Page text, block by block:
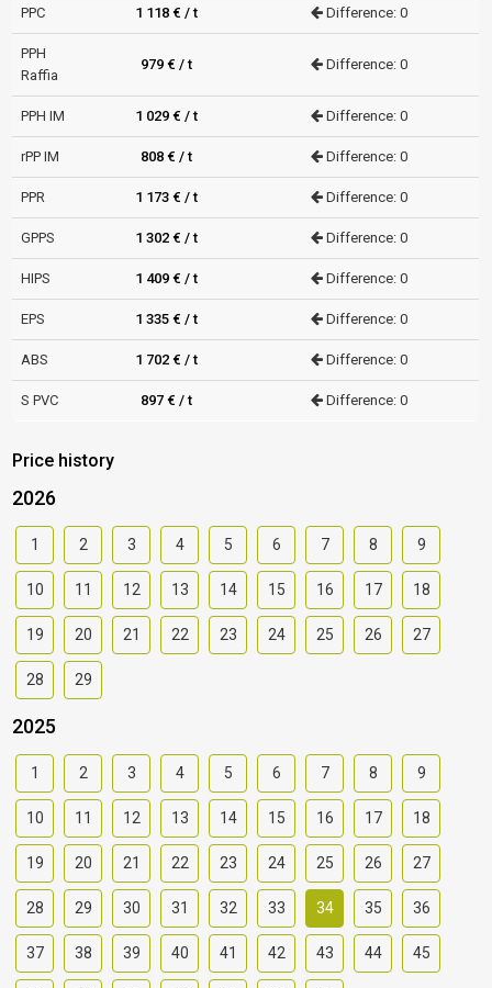
PPC 1 118 € / t Difference: 0
PPH
Raffia
979 € / t Difference: 0
PPH IM 1 029 € / t Difference: 0
rPP IM 808 € / t Difference: 0
PPR 1 173 € / t Difference: 0
GPPS 1 302 € / t Difference: 0
HIPS 1 409 € / t Difference: 0
EPS 1 335 € / t Difference: 0
ABS 1 702 € / t Difference: 0
S PVC 897 € / t Difference: 0
Price history
2026
1 2 3 4 5 6 7 8 9
10 11 12 13 14 15 16 17 18
19 20 21 22 23 24 25 26 27
28 29
2025
1 2 3 4 5 6 7 8 9
10 11 12 13 14 15 16 17 18
19 20 21 22 23 24 25 26 27
28 29 30 31 32 33 34 35 36
37 38 39 40 41 42 43 44 45